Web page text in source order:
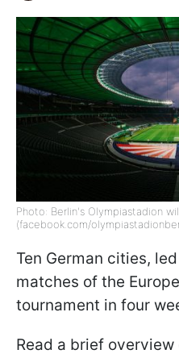
Photo: Berlin's Olympiastadion
(facebook.com/
Ten German cities,
matches of the
tournament in four
Read a brief